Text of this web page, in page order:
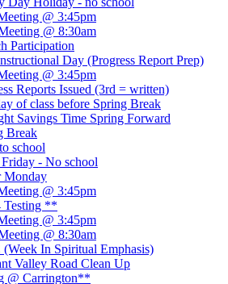
@ 3:45pm
@ 8:30am
Participation
Day (Progress Report Prep)
@ 3:45pm
Reports Issued (3rd = written)
of class before Spring Break
Savings Time Spring Forward
Break
school
- No school
Monday
@ 3:45pm
Testing **
@ 3:45pm
@ 8:30am
In Spiritual Emphasis)
Valley Road Clean Up
@ Carrington**